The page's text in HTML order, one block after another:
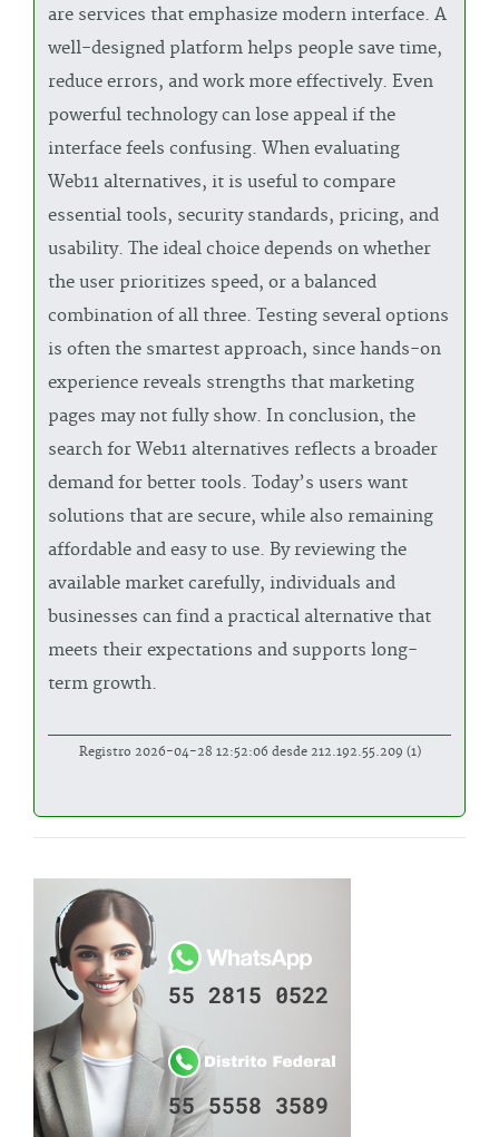
are services that emphasize modern interface. A
well-designed platform helps people save time,
reduce errors, and work more effectively. Even
powerful technology can lose appeal if the
interface feels confusing. When evaluating
Web11 alternatives, it is useful to compare
essential tools, security standards, pricing, and
usability. The ideal choice depends on whether
the user prioritizes speed, or a balanced
combination of all three. Testing several options
is often the smartest approach, since hands-on
experience reveals strengths that marketing
pages may not fully show. In conclusion, the
search for Web11 alternatives reflects a broader
demand for better tools. Today’s users want
solutions that are secure, while also remaining
affordable and easy to use. By reviewing the
available market carefully, individuals and
businesses can find a practical alternative that
meets their expectations and supports long-
term growth.
Registro 2026-04-28 12:52:06 desde 212.192.55.209 (1)